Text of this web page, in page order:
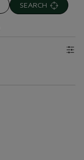
SEARCH